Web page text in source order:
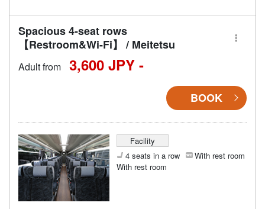
Spacious 4-seat rows
【Restroom&Wi-Fi】 / Meitetsu
Adult from 3,600 JPY -
BOOK
Facility
4 seats in a row
With rest room
With rest room